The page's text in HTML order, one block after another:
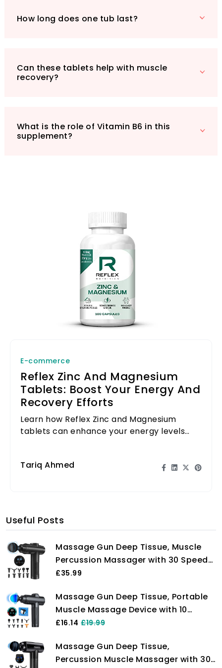
How long does one tub last?
Can these tablets help with muscle
recovery?
What is the role of Vitamin B6 in this
supplement?
E-commerce
Reflex Zinc And Magnesium
Tablets: Boost Your Energy And
Recovery Efforts
Learn how Reflex Zinc and Magnesium
tablets can enhance your energy levels
Tariq Ahmed
Useful Posts
Massage Gun Deep Tissue, Muscle
Percussion Massager with 30 Speeds
Quiet Hand Massagers with LCD
Body Back Relaxation
£35.99
Massage Gun Deep Tissue, Portable
Muscle Massage Device with 10
Massage Heads, 2024 Massager 30
Featuring Quiet Glide Technology,
Powerful Cordless Percussion
£16.14 £19.99
Massage Gun Deep Tissue,
Percussion Muscle Massager with 30